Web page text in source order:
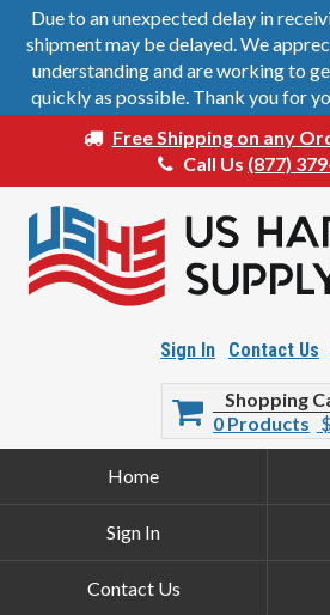
Due to an unexpected delay in
shipment may be delayed. We
understanding and are working to
quickly as possible. Thank you for
Free Shipping on any
Call Us (877)
Sign In Contact Us
Shopping
0 Products
Home
Sign In
Contact Us